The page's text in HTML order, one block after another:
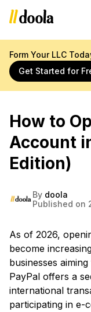
Form Your LLC
Get Started for
How to
Account
Edition)
By doola
Published on
As of 2026,
become
businesses
PayPal offers a
international
participating in e-